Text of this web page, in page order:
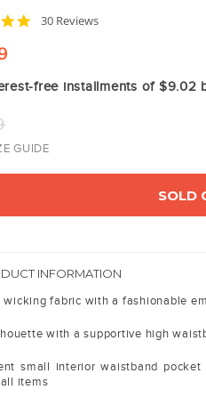
4.930 Reviews
free installments of $9.02
GUIDE
SOLD
INFORMATION
wicking fabric with a fashionable
with a supportive high
small interior waistband
items